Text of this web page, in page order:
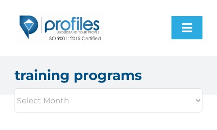
training programs